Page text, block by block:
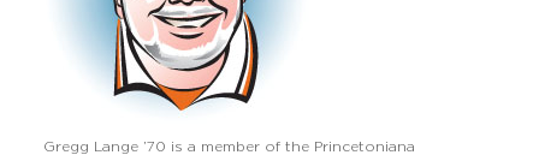
Gregg Lange ’70 is a member of the Princetoniana